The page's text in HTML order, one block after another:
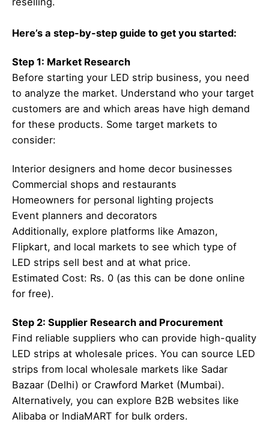
Here’s a step-by-step guide to get you started:
Step 1: Market Research
Before starting your LED strip business, you need
to analyze the market. Understand who your target
customers are and which areas have high demand
for these products. Some target markets to
consider:
Interior designers and home decor businesses
Commercial shops and restaurants
Homeowners for personal lighting projects
Event planners and decorators
Additionally, explore platforms like Amazon,
Flipkart, and local markets to see which type of
LED strips sell best and at what price.
Estimated Cost: Rs. 0 (as this can be done online
for free).
Step 2: Supplier Research and Procurement
Find reliable suppliers who can provide high-quality
LED strips at wholesale prices. You can source LED
strips from local wholesale markets like Sadar
Bazaar (Delhi) or Crawford Market (Mumbai).
Alternatively, you can explore B2B websites like
Alibaba or IndiaMART for bulk orders.